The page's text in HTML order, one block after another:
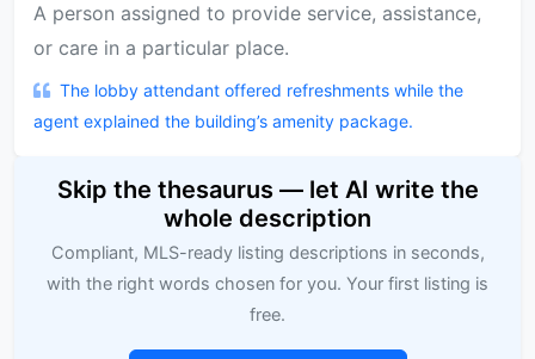
A person assigned to provide service, assistance,
or care in a particular place.
The lobby attendant offered refreshments while the
agent explained the building’s amenity package.
Skip the thesaurus — let AI write the
whole description
Compliant, MLS-ready listing descriptions in seconds,
with the right words chosen for you. Your first listing is
free.